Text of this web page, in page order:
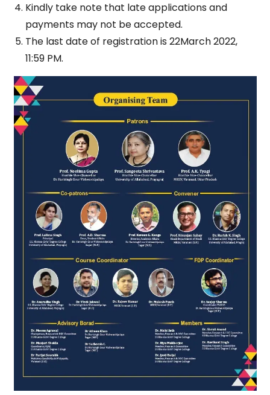
Kindly take note that late applications and
payments may not be accepted.
The last date of registration is 22March 2022,
11:59 PM.